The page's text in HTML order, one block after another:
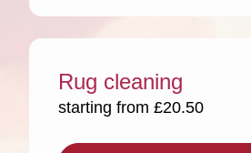
Rug cleaning
starting from £20.50